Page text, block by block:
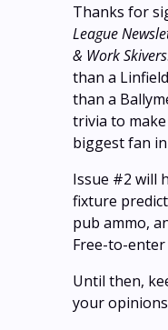
Thanks for
League
& Work Skivers
than a
than a
trivia to
biggest fan
Issue #2 will
fixture
pub ammo,
Free-to-enter
Until then,
your